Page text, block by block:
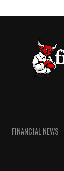
FINANCIAL NEWS